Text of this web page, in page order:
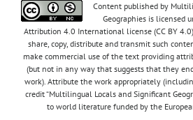
Content published by
Geographies is licensed
Attribution 4.0 International license (CC BY
share, copy, distribute and transmit such
make commercial use of the text providing
(but not in any way that suggests that they
work). Attribute the work appropriately
credit “Multilingual Locals and Significant
to world literature funded by the